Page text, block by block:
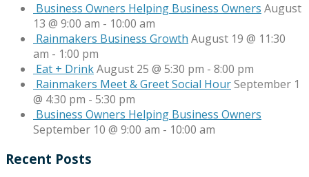
Business Owners Helping Business Owners August
13 @ 9:00 am - 10:00 am
Rainmakers Business Growth August 19 @ 11:30
am - 1:00 pm
Eat + DrinkAugust 25 @ 5:30 pm - 8:00 pm
Rainmakers Meet & Greet Social HourSeptember 1
@ 4:30 pm - 5:30 pm
Business Owners Helping Business Owners
September 10 @ 9:00 am - 10:00 am
Recent Posts